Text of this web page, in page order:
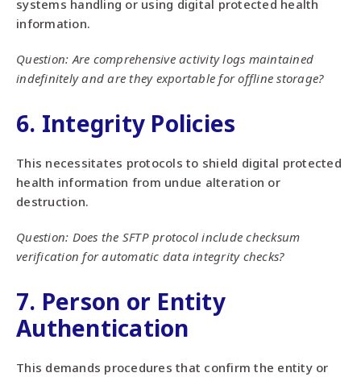
systems handling or using digital protected health
information.
Question: Are comprehensive activity logs maintained
indefinitely and are they exportable for offline storage?
6. Integrity Policies
This necessitates protocols to shield digital protected
health information from undue alteration or
destruction.
Question: Does the SFTP protocol include checksum
verification for automatic data integrity checks?
7. Person or Entity
Authentication
This demands procedures that confirm the entity or